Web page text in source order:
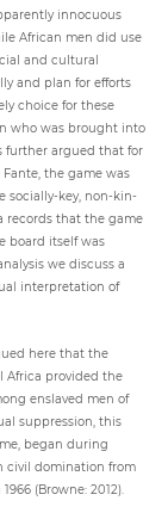
innocuous
African men did use
and cultural
and plan for efforts
choice for these
who was brought into
further argued that for
the game was
socially-key, non-kin-
records that the game
board itself was
we discuss a
interpretation of
here that the
Africa provided the
enslaved men of
suppression, this
began during
civil domination from
(Browne: 2012).